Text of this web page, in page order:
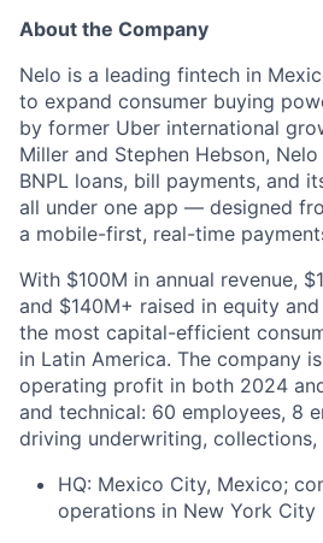
About the Company
Nelo is a leading fintech in
to expand consumer buying
by former Uber international
Miller and Stephen Hebson,
BNPL loans, bill payments, and
all under one app — designed
a mobile-first, real-time
With $100M in annual revenue,
and $140M+ raised in equity
the most capital-efficient
in Latin America. The company
operating profit in both 2024
and technical: 60 employees, 8
driving underwriting, collections,
HQ: Mexico City, Mexico;
operations in New York City